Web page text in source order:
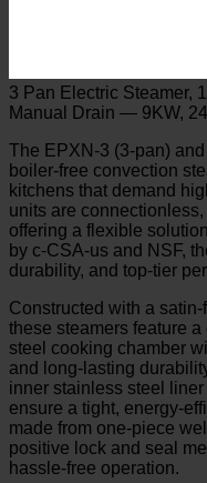
3 Pan Electric Steamer,
Manual Drain — 9KW,
The EPXN-3 (3-pan)
boiler-free convection
kitchens that demand
units are
offering a flexible
by c-CSA-us and NSF,
durability, and top-tier
Constructed with a
these steamers feature
steel cooking chamber
and long-lasting
inner stainless steel
ensure a tight, energy-
made from one-piece
positive lock and seal
hassle-free operation.